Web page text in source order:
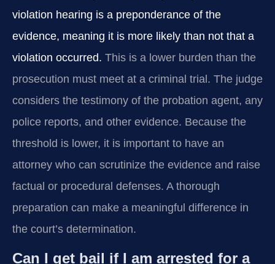
violation hearing is a preponderance of the
evidence, meaning it is more likely than not that a
violation occurred. This is a lower burden than the
prosecution must meet at a criminal trial. The judge
considers the testimony of the probation agent, any
police reports, and other evidence. Because the
threshold is lower, it is important to have an
attorney who can scrutinize the evidence and raise
factual or procedural defenses. A thorough
preparation can make a meaningful difference in
the court’s determination.
Can I get bail if I am arrested for a